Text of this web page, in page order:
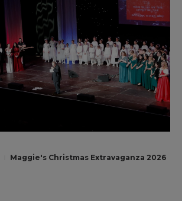
Maggie's Christmas Extravaganza 2026